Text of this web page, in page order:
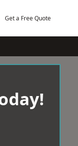
Get a Free Quote